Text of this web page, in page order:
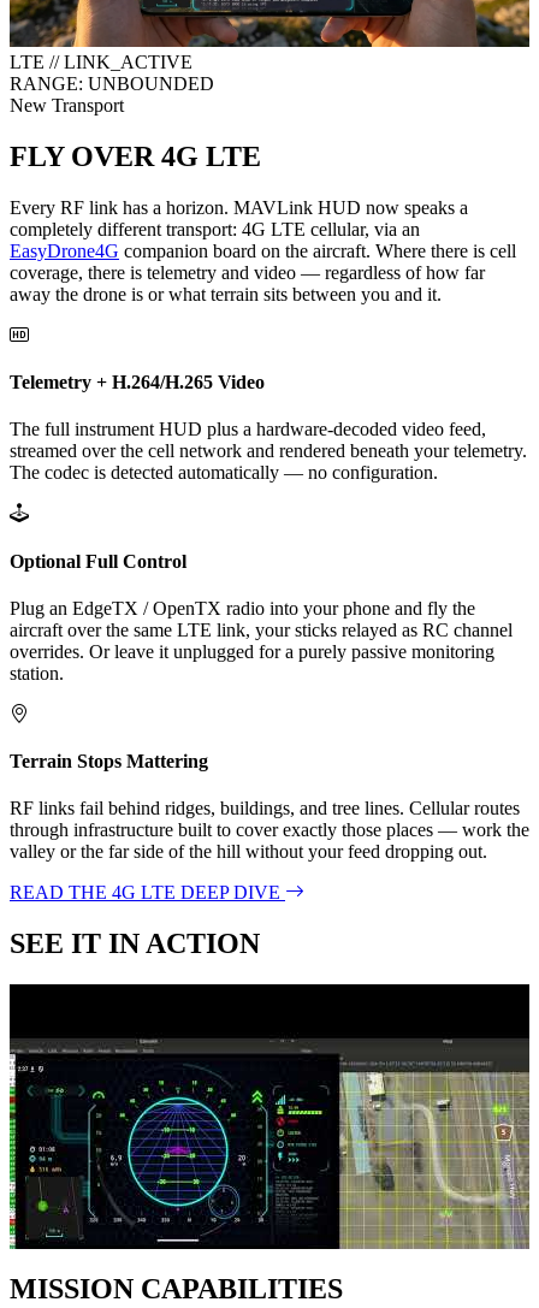
LTE // LINK_ACTIVE
RANGE: UNBOUNDED
New Transport
FLY OVER 4G LTE
Every RF link has a horizon. MAVLink HUD now speaks a
completely different transport: 4G LTE cellular, via an
EasyDrone4G companion board on the aircraft. Where there is cell
coverage, there is telemetry and video — regardless of how far
away the drone is or what terrain sits between you and it.
Telemetry + H.264/H.265 Video
The full instrument HUD plus a hardware-decoded video feed,
streamed over the cell network and rendered beneath your telemetry.
The codec is detected automatically — no configuration.
Optional Full Control
Plug an EdgeTX / OpenTX radio into your phone and fly the
aircraft over the same LTE link, your sticks relayed as RC channel
overrides. Or leave it unplugged for a purely passive monitoring
station.
Terrain Stops Mattering
RF links fail behind ridges, buildings, and tree lines. Cellular routes
through infrastructure built to cover exactly those places — work the
valley or the far side of the hill without your feed dropping out.
READ THE 4G LTE DEEP DIVE
SEE IT IN ACTION
MISSION CAPABILITIES